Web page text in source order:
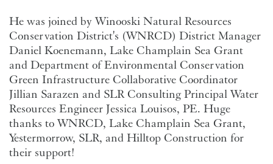
He was joined by Winooski Natural Resources
Conservation District's (WNRCD) District Manager
Daniel Koenemann, Lake Champlain Sea Grant
and Department of Environmental Conservation
Green Infrastructure Collaborative Coordinator
Jillian Sarazen and SLR Consulting Principal Water
Resources Engineer Jessica Louisos, PE. Huge
thanks to WNRCD, Lake Champlain Sea Grant,
Yestermorrow, SLR, and Hilltop Construction for
their support!